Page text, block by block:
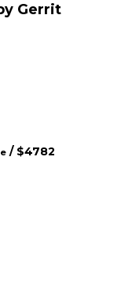
Gerrit
/ $4782